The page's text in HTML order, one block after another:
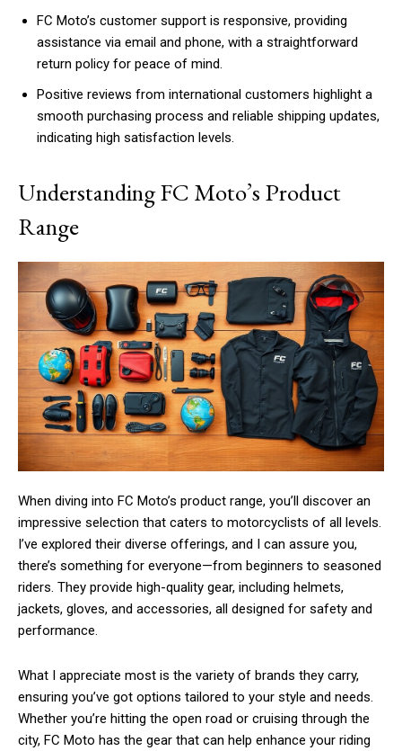
FC Moto’s customer support is responsive, providing
assistance via email and phone, with a straightforward
return policy for peace of mind.
Positive reviews from international customers highlight a
smooth purchasing process and reliable shipping updates,
indicating high satisfaction levels.
Understanding FC Moto’s Product
Range
When diving into FC Moto’s product range, you’ll discover an
impressive selection that caters to motorcyclists of all levels.
I’ve explored their diverse offerings, and I can assure you,
there’s something for everyone—from beginners to seasoned
riders. They provide high-quality gear, including helmets,
jackets, gloves, and accessories, all designed for safety and
performance.
What I appreciate most is the variety of brands they carry,
ensuring you’ve got options tailored to your style and needs.
Whether you’re hitting the open road or cruising through the
city, FC Moto has the gear that can help enhance your riding